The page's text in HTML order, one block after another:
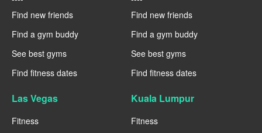
Find new friends
Find a gym buddy
See best gyms
Find fitness dates
Find new friends
Find a gym buddy
See best gyms
Find fitness dates
Las Vegas
Fitness
Kuala Lumpur
Fitness